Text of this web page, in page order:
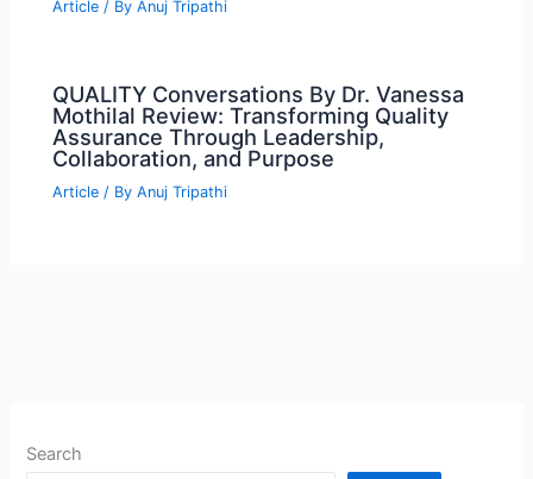
Article / ByAnuj Tripathi
QUALITY Conversations By Dr. Vanessa
Mothilal Review: Transforming Quality
Assurance Through Leadership,
Collaboration, and Purpose
Article / ByAnuj Tripathi
Search